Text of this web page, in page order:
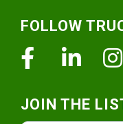
FOLLOW
Facebook
JOIN THE